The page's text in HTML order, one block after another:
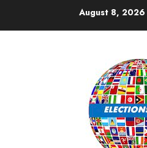
August 8, 2026